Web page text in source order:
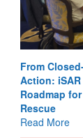
From
Action: iSAR
Roadmap
Rescue
Read More